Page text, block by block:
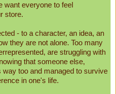
want everyone to feel
store.
- to a character, an idea, an
they are not alone. Too many
are struggling with
that someone else,
too and managed to survive
in one's life.